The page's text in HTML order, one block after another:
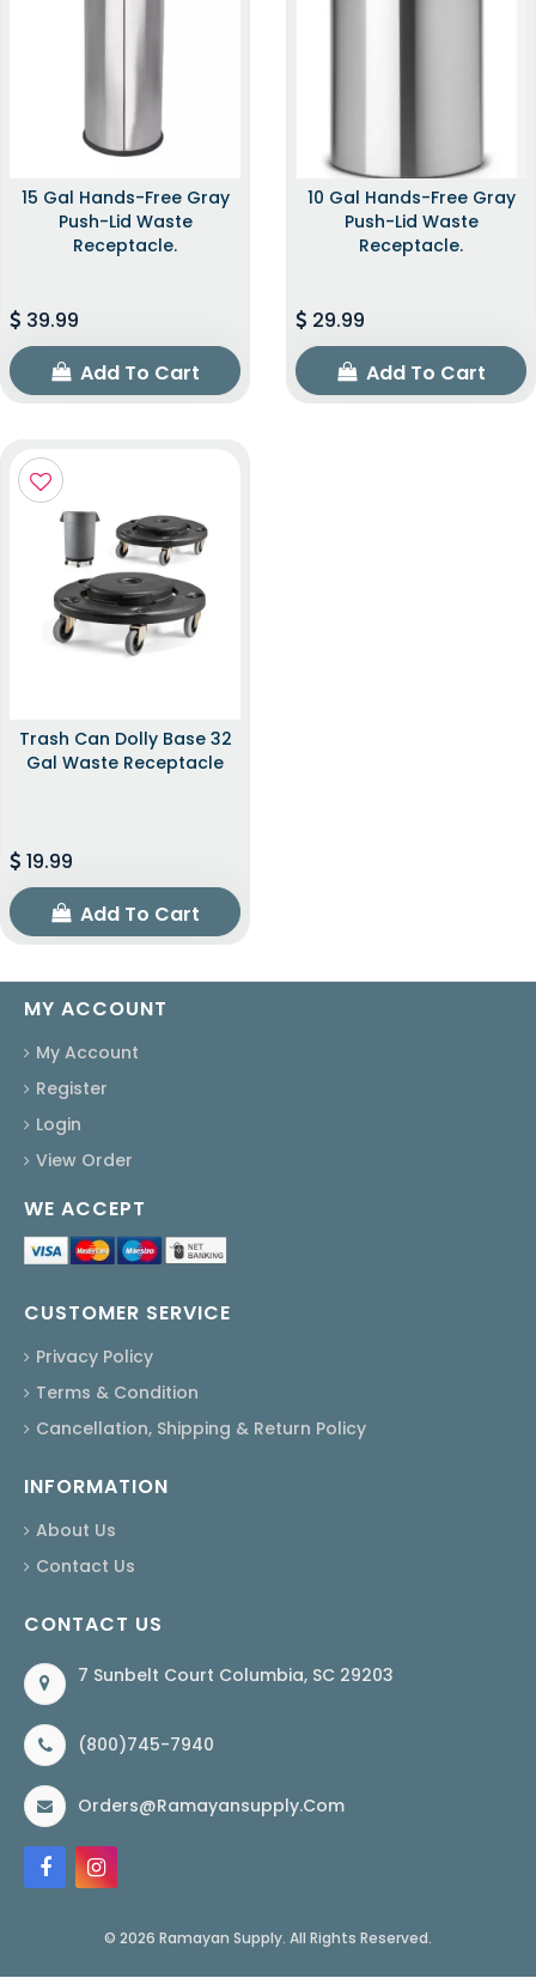
15 Gal Hands-Free Gray
Push-Lid Waste
Receptacle.
39.99
Add To Cart
10 Gal Hands-Free Gray
Push-Lid Waste
Receptacle.
29.99
Add To Cart
Trash Can Dolly Base 32
Gal Waste Receptacle
19.99
Add To Cart
MY ACCOUNT
My Account
Register
Login
View Order
WE ACCEPT
CUSTOMER SERVICE
Privacy Policy
Terms & Condition
Cancellation, Shipping & Return Policy
INFORMATION
About Us
Contact Us
CONTACT US
7 Sunbelt Court Columbia, SC 29203
(800)745-7940
Orders@ramayansupply.com
© 2026 Ramayan Supply. All Rights Reserved.